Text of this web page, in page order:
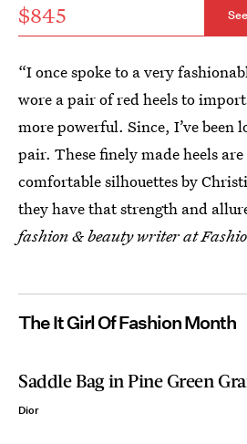
$845
“I once spoke to a very
wore a pair of red heels to
more powerful. Since, I’ve been
pair. These finely made heels
comfortable silhouettes by
they have that strength and
fashion & beauty writer at
The It Girl Of Fashion Month
Saddle Bag in Pine Green
Dior